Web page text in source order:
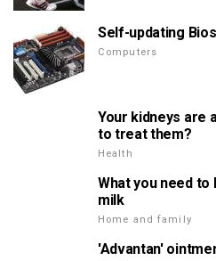
Self-updating
Computers
Your kidneys are
to treat them?
Health
What you need
milk
Home and family
'Advantan'